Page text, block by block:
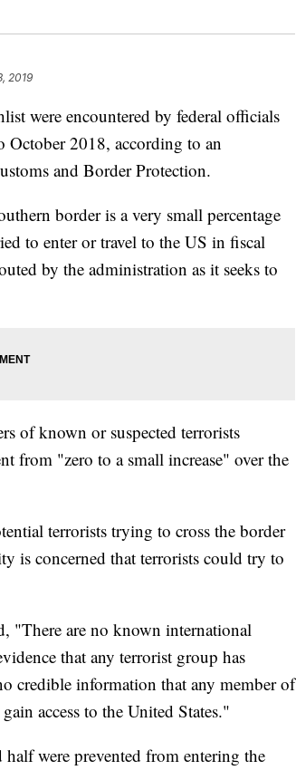
2019
were encountered by federal officials
October 2018, according to an
and Border Protection.
border is a very small percentage
to enter or travel to the US in fiscal
by the administration as it seeks to
of known or suspected terrorists
from "zero to a small increase" over the
terrorists trying to cross the border
is concerned that terrorists could try to
"There are no known international
that any terrorist group has
credible information that any member of
access to the United States."
were prevented from entering the